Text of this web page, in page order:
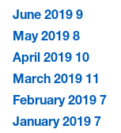
June 2019 9
May 2019 8
April 2019 10
March 2019 11
February 2019 7
January 2019 7